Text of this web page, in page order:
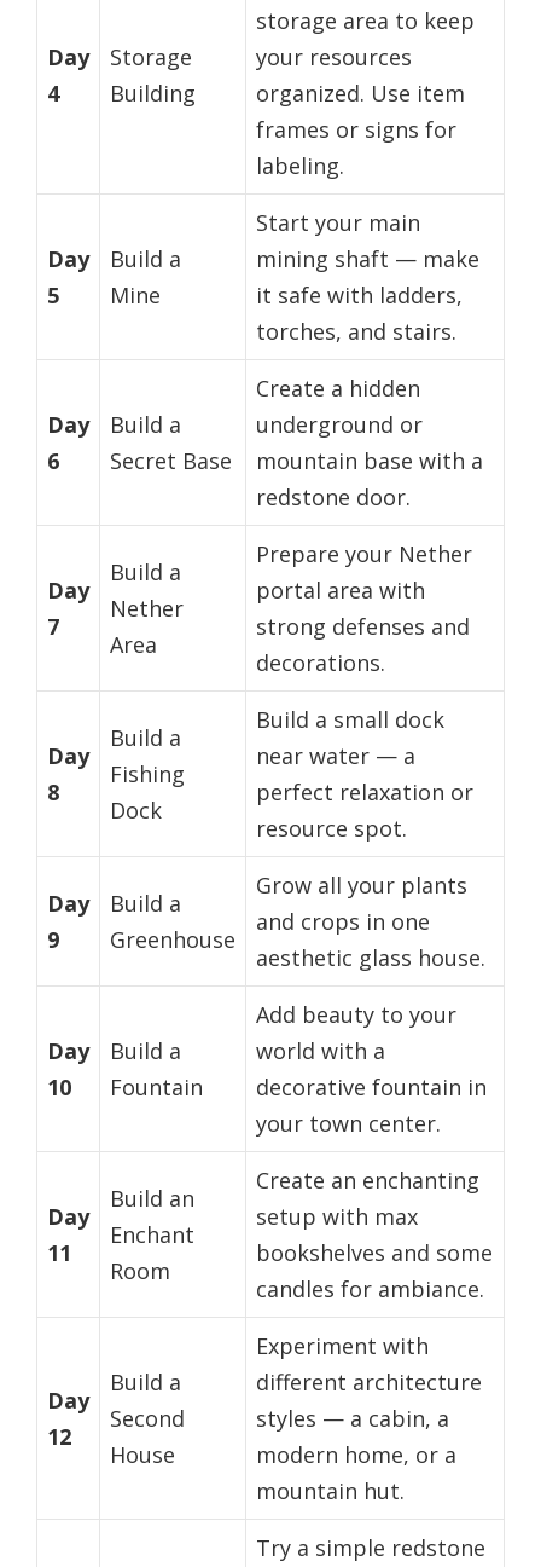
Day
4
Storage
Building
storage area to keep
your resources
organized. Use item
frames or signs for
labeling.
Day
5
Build a
Mine
Start your main
mining shaft — make
it safe with ladders,
torches, and stairs.
Day
6
Build a
Secret Base
Create a hidden
underground or
mountain base with a
redstone door.
Day
7
Build a
Nether
Area
Prepare your Nether
portal area with
strong defenses and
decorations.
Day
8
Build a
Fishing
Dock
Build a small dock
near water — a
perfect relaxation or
resource spot.
Day
9
Build a
Greenhouse
Grow all your plants
and crops in one
aesthetic glass house.
Day
10
Build a
Fountain
Add beauty to your
world with a
decorative fountain in
your town center.
Day
11
Build an
Enchant
Room
Create an enchanting
setup with max
bookshelves and some
candles for ambiance.
Day
12
Build a
Second
House
Experiment with
different architecture
styles — a cabin, a
modern home, or a
mountain hut.
Try a simple redstone